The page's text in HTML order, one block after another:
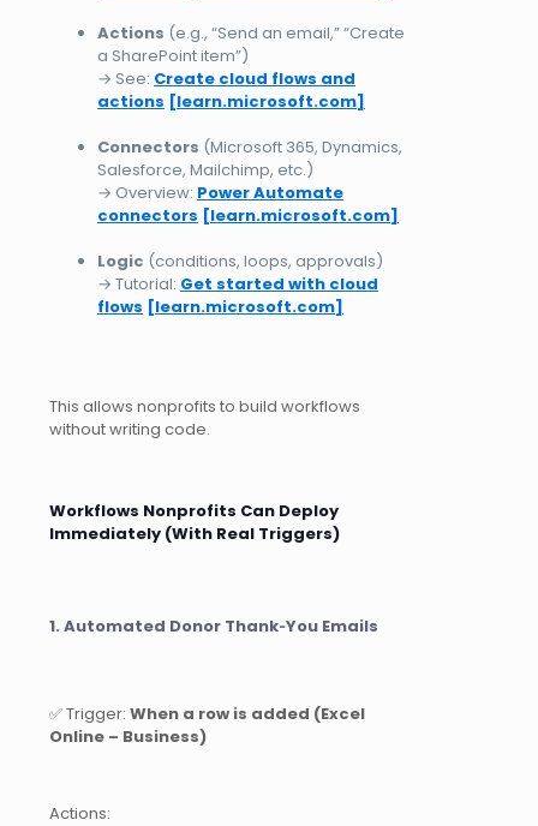
Actions (e.g., “Send an email,” “Create
a SharePoint item”)
→ See: Create cloud flows and
actions [learn.microsoft.com]
Connectors (Microsoft 365, Dynamics,
Salesforce, Mailchimp, etc.)
→ Overview: Power Automate
connectors [learn.microsoft.com]
Logic (conditions, loops, approvals)
→ Tutorial: Get started with cloud
flows [learn.microsoft.com]
This allows nonprofits to build workflows
without writing code.
Workflows Nonprofits Can Deploy
Immediately (With Real Triggers)
1. Automated Donor Thank‑You Emails
✅ Trigger: When a row is added (Excel
Online – Business)
Actions: